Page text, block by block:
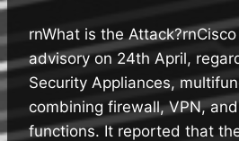
rnWhat is the
advisory on 24th April,
Security Appliances,
combining firewall, VPN,
functions. It reported that